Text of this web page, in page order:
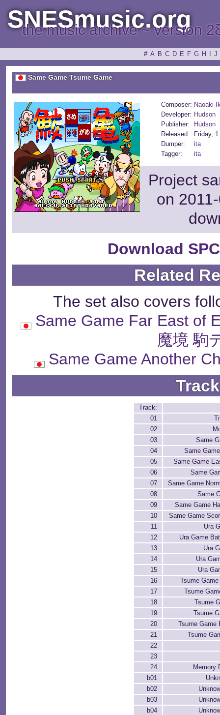
SNESmusic.org
the music archive ~ version
# A B C D E F G H J
Same Game Tsume Game
Composer: Naoaki
Developer: Hudson
Publisher:
Hudson
Released:
Friday,
Dumper:
ita
Tagger:
ita
Project
on
Download
Related
The set also covers
Same Game Far East of
魔境 駒
Same Game Another
Track:
01
02
03
Same
04
Same
05
Same Game
06
Same
07
Same Game
08
Same
09
Same Game
10
Same Game
11
Ura
12
Ura Game
13
Ura
14
Ura
15
Ura
16
Tsume
17
Tsume
18
Tsume
19
Tsume
20
Tsume Game
21
Tsume
22
23
24
Memory
b01
b02
b03
b04